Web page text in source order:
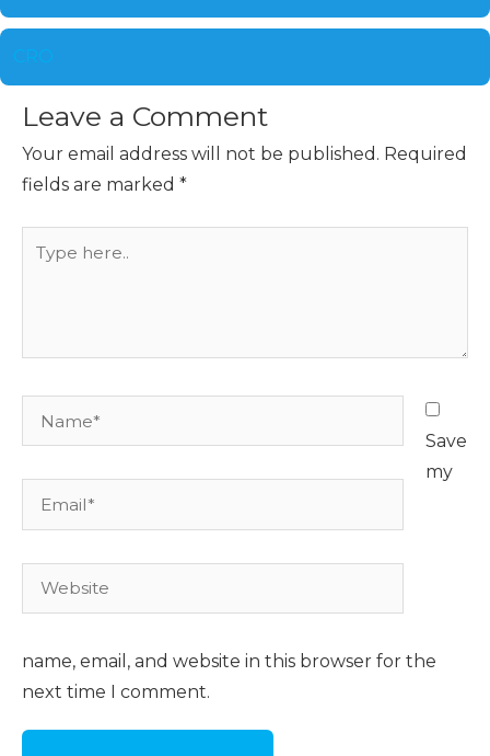
CRO
Leave a Comment
Your email address will not be published. Required
fields are marked *
here..
Save
my
name, email, and website in this browser for the
next time I comment.